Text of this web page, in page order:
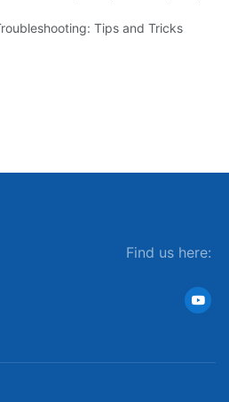
Tips and Tricks
Find us here: